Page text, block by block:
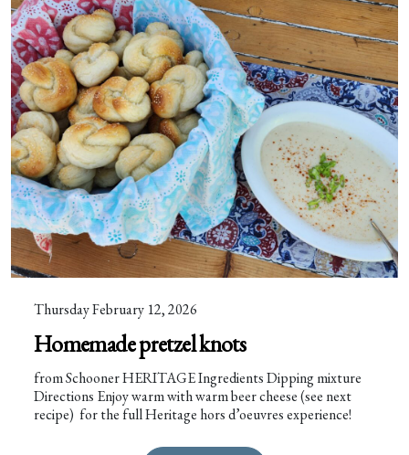
Thursday February 12, 2026
Homemade pretzel knots
from Schooner HERITAGE Ingredients Dipping mixture
Directions Enjoy warm with warm beer cheese (see next
recipe) for the full Heritage hors d’oeuvres experience!